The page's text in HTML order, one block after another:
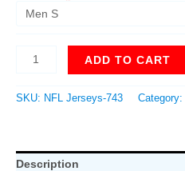
ADD TO CART
SKU: NFL Jerseys-743 Category:
Description